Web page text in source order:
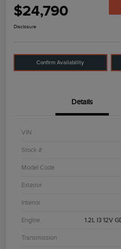
$24,790
Disclosure
Confirm Availability
Details
VIN
Stock #
Model Code
Exterior
Interior
Engine 1.2L I3 12V
Transmission